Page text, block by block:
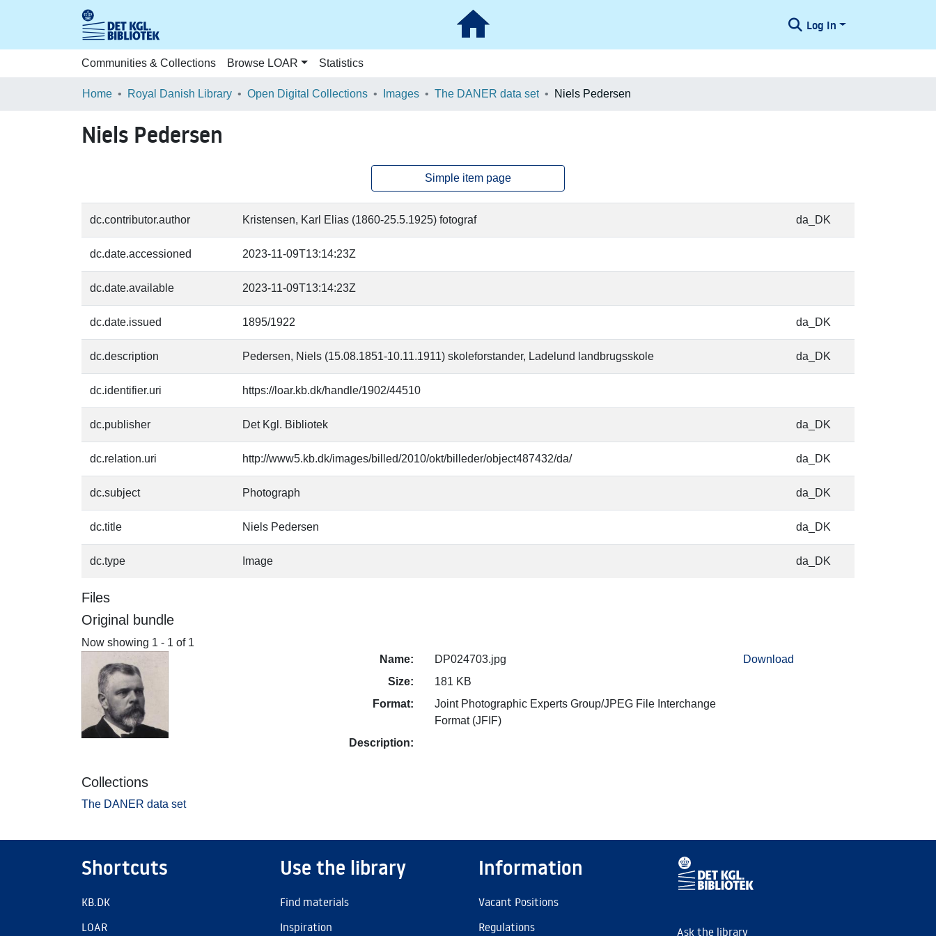
Log In
Communities & Collections Browse LOAR Statistics
Home Royal Danish Library Open Digital Collections Images The DANER data set Niels Pedersen
Niels Pedersen
Simple item page
dc.contributor.author Kristensen, Karl Elias (1860-25.5.1925) fotograf da_DK
dc.date.accessioned 2023-11-09T13:14:23Z
dc.date.available 2023-11-09T13:14:23Z
dc.date.issued 1895/1922 da_DK
dc.description Pedersen, Niels (15.08.1851-10.11.1911) skoleforstander, Ladelund landbrugsskole da_DK
dc.identifier.uri https://loar.kb.dk/handle/1902/44510
dc.publisher Det Kgl. Bibliotek da_DK
dc.relation.uri http://www5.kb.dk/images/billed/2010/okt/billeder/object487432/da/ da_DK
dc.subject Photograph da_DK
dc.title Niels Pedersen da_DK
dc.type Image da_DK
Files
Original bundle
Now showing 1 - 1 of 1
Name:
DP024703.jpg
Size:
181 KB
Format:
Joint Photographic Experts Group/JPEG File Interchange
Format (JFIF)
Description:
Download
Collections
The DANER data set
Shortcuts
KB.DK
LOAR
Use the library
Find materials
Inspiration
Information
Vacant Positions
Regulations
Ask the library